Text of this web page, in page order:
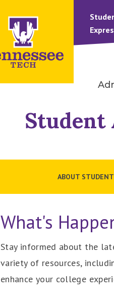
Student
ABOUT STUDENT
What's
Stay informed about the
variety of resources,
enhance your college